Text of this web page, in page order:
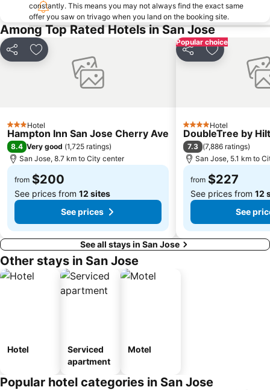
constantly. This means you may not always find the exact same
offer you saw on trivago when you land on the booking site.
Among Top Rated Hotels in San Jose
Share Add to favorites
3 StarsHotel
Hampton Inn San Jose Cherry Ave
8.4 Very good (1,725 ratings)
San Jose, 8.7 km to City center
from $200
See prices from 12 sites
See prices
Popular choice
Share Add to
4 StarsHotel
DoubleTree by
7.3 (7,886 ratings)
San Jose, 5.1 km to
from $227
See prices from 12
See
See all stays in San Jose
Other stays in San Jose
Hotel
Serviced
apartment
Motel
Popular hotel categories in San Jose